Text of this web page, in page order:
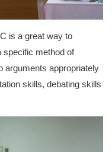
is a great way to
specific method of
arguments appropriately
skills, debating skills